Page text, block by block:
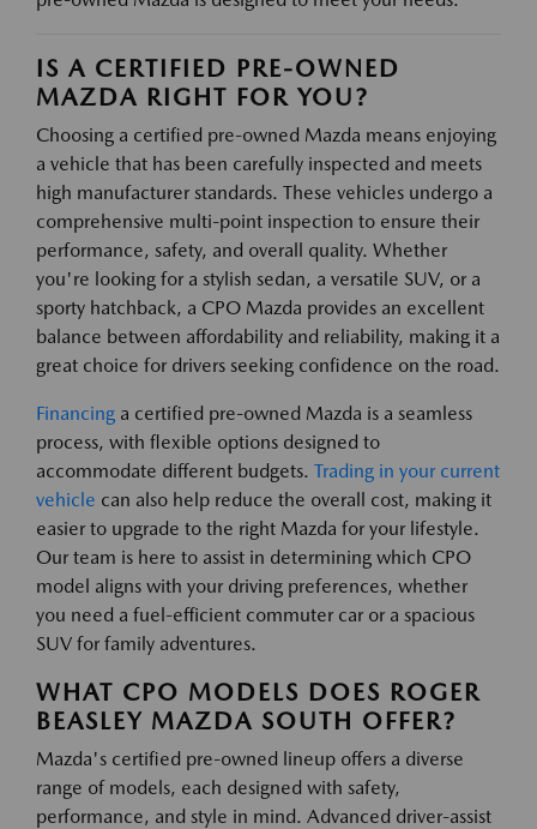
IS A CERTIFIED PRE-OWNED
MAZDA RIGHT FOR YOU?
Choosing a certified pre-owned Mazda means enjoying
a vehicle that has been carefully inspected and meets
high manufacturer standards. These vehicles undergo a
comprehensive multi-point inspection to ensure their
performance, safety, and overall quality. Whether
you're looking for a stylish sedan, a versatile SUV, or a
sporty hatchback, a CPO Mazda provides an excellent
balance between affordability and reliability, making it a
great choice for drivers seeking confidence on the road.
Financing a certified pre-owned Mazda is a seamless
process, with flexible options designed to
accommodate different budgets. Trading in your current
vehicle can also help reduce the overall cost, making it
easier to upgrade to the right Mazda for your lifestyle.
Our team is here to assist in determining which CPO
model aligns with your driving preferences, whether
you need a fuel-efficient commuter car or a spacious
SUV for family adventures.
WHAT CPO MODELS DOES ROGER
BEASLEY MAZDA SOUTH OFFER?
Mazda's certified pre-owned lineup offers a diverse
range of models, each designed with safety,
performance, and style in mind. Advanced driver-assist